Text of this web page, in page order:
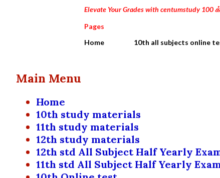
Elevate Your Grades with centumstudy
Pages
Home
10th all subjects online
Main Menu
Home
10th study materials
11th study materials
12th study materials
12th std All Subject Half Yearly
11th std All Subject Half Yearly